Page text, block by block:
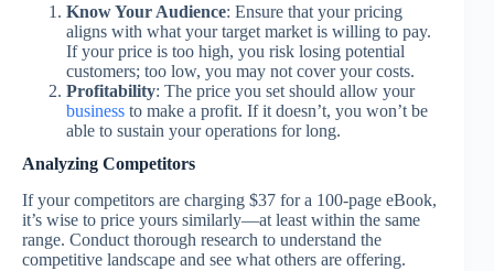
Know Your Audience: Ensure that your pricing
aligns with what your target market is willing to pay.
If your price is too high, you risk losing potential
customers; too low, you may not cover your costs.
Profitability: The price you set should allow your
business to make a profit. If it doesn’t, you won’t be
able to sustain your operations for long.
Analyzing Competitors
If your competitors are charging $37 for a 100-page eBook,
it’s wise to price yours similarly—at least within the same
range. Conduct thorough research to understand the
competitive landscape and see what others are offering.